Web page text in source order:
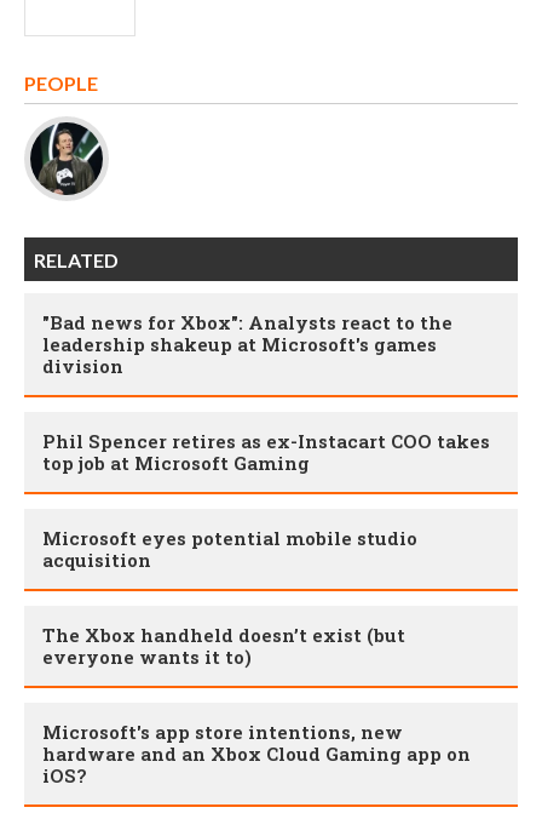
PEOPLE
RELATED
"Bad news for Xbox": Analysts react to the
leadership shakeup at Microsoft's games
division
Phil Spencer retires as ex-Instacart COO takes
top job at Microsoft Gaming
Microsoft eyes potential mobile studio
acquisition
The Xbox handheld doesn’t exist (but
everyone wants it to)
Microsoft's app store intentions, new
hardware and an Xbox Cloud Gaming app on
iOS?